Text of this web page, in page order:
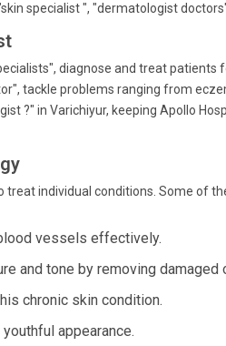
specialist ", "dermatologist
diagnose and treat patients
tackle problems ranging from
?" in Varichiyur, keeping Apollo
individual conditions. Some of
vessels effectively.
and tone by removing damaged
chronic skin condition.
appearance.